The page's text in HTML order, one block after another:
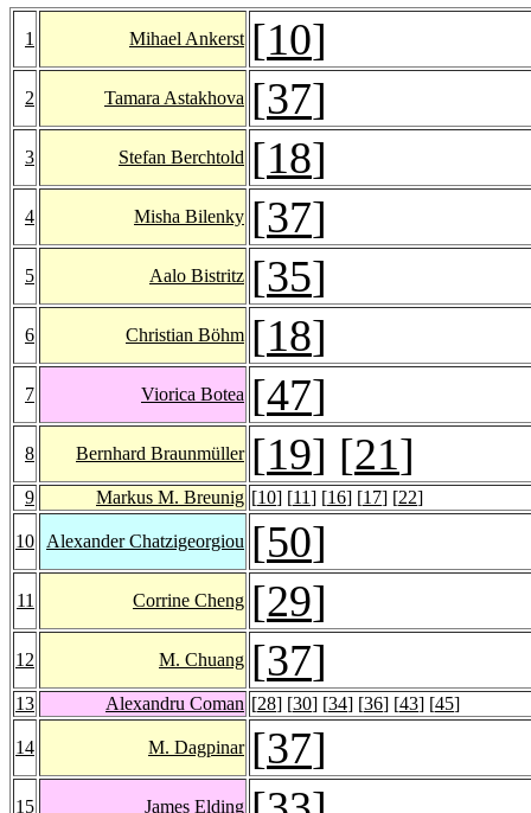
1 Mihael Ankerst [10]
2 Tamara Astakhova [37]
3 Stefan Berchtold [18]
4 Misha Bilenky [37]
5 Aalo Bistritz [35]
6 Christian Böhm [18]
7 Viorica Botea [47]
8 Bernhard Braunmüller [19] [21]
9 Markus M. Breunig [10] [11] [16] [17] [22]
10 Alexander Chatzigeorgiou [50]
11 Corrine Cheng [29]
12 M. Chuang [37]
13 Alexandru Coman [28] [30] [34] [36] [43] [45]
14 M. Dagpinar [37]
15 James Elding